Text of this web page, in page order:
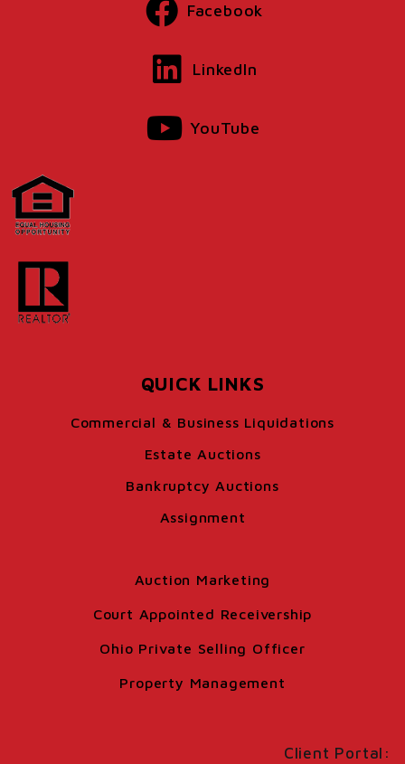
Facebook
LinkedIn
YouTube
QUICK LINKS
Commercial & Business Liquidations
Estate Auctions
Bankruptcy Auctions
Assignment
Auction Marketing
Court Appointed Receivership
Ohio Private Selling Officer
Property Management
Client Portal: